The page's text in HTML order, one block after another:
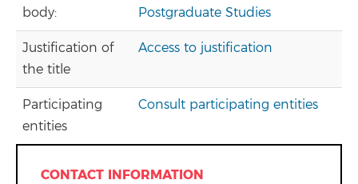
body:
Postgraduate Studies
Justification of
the title
Access to justification
Participating
entities
Consult participating entities
CONTACT INFORMATION